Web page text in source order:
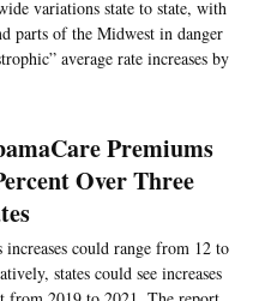
variations state to state, with
parts of the Midwest in danger
average rate increases by
Premiums
Over Three
could range from 12 to
states could see increases